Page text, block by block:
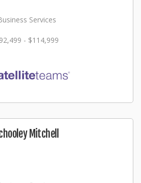
Services
- $114,999
Mitchell